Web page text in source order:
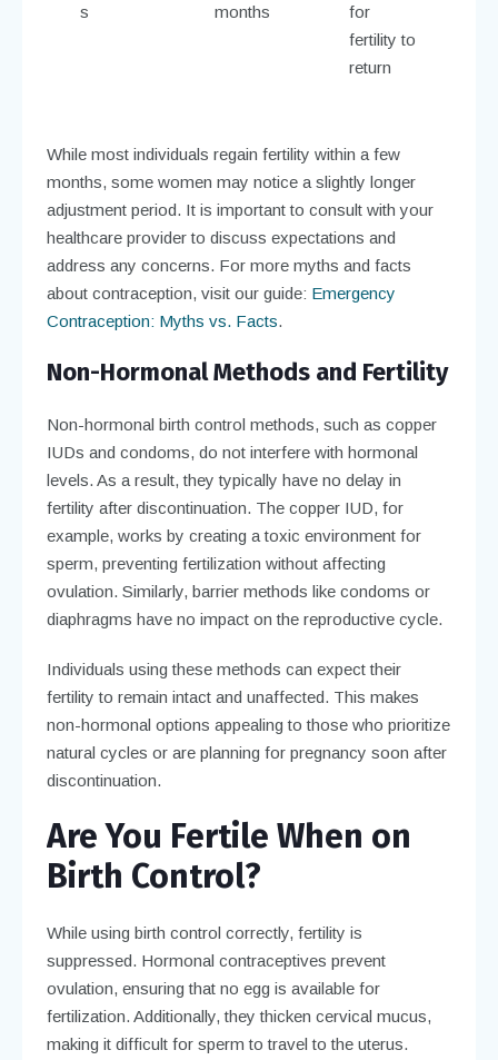
s
months
for
fertility to
return
While most individuals regain fertility within a few
months, some women may notice a slightly longer
adjustment period. It is important to consult with your
healthcare provider to discuss expectations and
address any concerns. For more myths and facts
about contraception, visit our guide: Emergency
Contraception: Myths vs. Facts.
Non-Hormonal Methods and Fertility
Non-hormonal birth control methods, such as copper
IUDs and condoms, do not interfere with hormonal
levels. As a result, they typically have no delay in
fertility after discontinuation. The copper IUD, for
example, works by creating a toxic environment for
sperm, preventing fertilization without affecting
ovulation. Similarly, barrier methods like condoms or
diaphragms have no impact on the reproductive cycle.
Individuals using these methods can expect their
fertility to remain intact and unaffected. This makes
non-hormonal options appealing to those who prioritize
natural cycles or are planning for pregnancy soon after
discontinuation.
Are You Fertile When on
Birth Control?
While using birth control correctly, fertility is
suppressed. Hormonal contraceptives prevent
ovulation, ensuring that no egg is available for
fertilization. Additionally, they thicken cervical mucus,
making it difficult for sperm to travel to the uterus.